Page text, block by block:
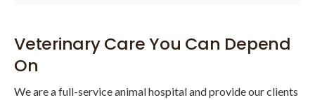
Veterinary Care You Can Depend
On
We are a full-service animal hospital and provide our clients